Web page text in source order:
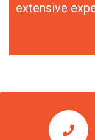
extensive